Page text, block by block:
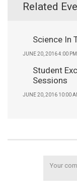
Related
Science In
JUNE 20, 2016 4:00 PM
Student
Sessions
JUNE 20, 2016 10:00